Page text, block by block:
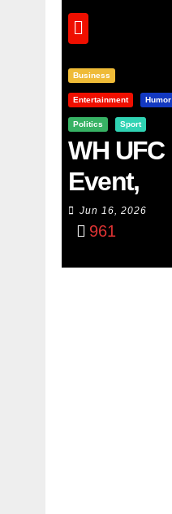
Business
Entertainment Humor
Politics Sport
WH UFC
Event,
WVC
Aruba,
And The
Jun 16, 2026
961